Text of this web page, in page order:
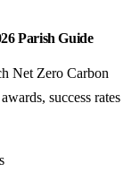
Parish Guide
Net Zero Carbon
success rates